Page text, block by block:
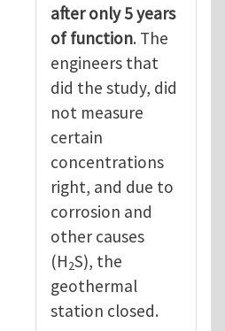
after only 5 years
of function. The
engineers that
did the study, did
not measure
certain
concentrations
right, and due to
corrosion and
other causes
(H2S), the
geothermal
station closed.